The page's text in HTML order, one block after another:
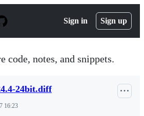
Sign in Sign up
code, notes, and snippets.
24bit.diff
16:23